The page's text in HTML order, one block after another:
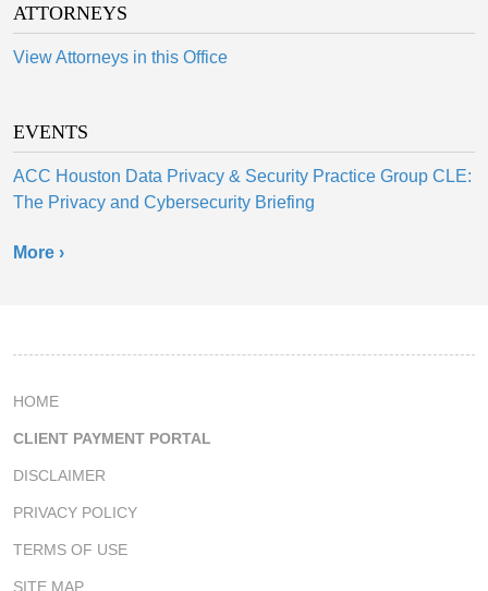
ATTORNEYS
View Attorneys in this Office
EVENTS
ACC Houston Data Privacy & Security Practice Group CLE:
The Privacy and Cybersecurity Briefing
More ›
HOME
CLIENT PAYMENT PORTAL
DISCLAIMER
PRIVACY POLICY
TERMS OF USE
SITE MAP